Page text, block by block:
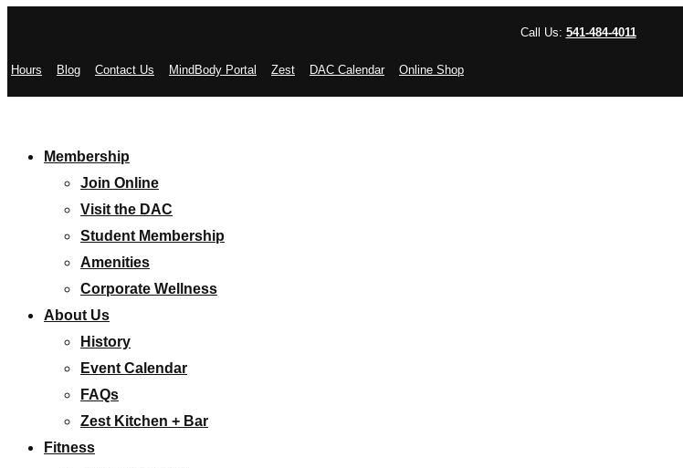
Call Us: 541-484-4011
Hours Blog Contact Us MindBody Portal Zest DAC Calendar Online Shop
Membership
Join Online
Visit the DAC
Student Membership
Amenities
Corporate Wellness
About Us
History
Event Calendar
FAQs
Zest Kitchen + Bar
Fitness